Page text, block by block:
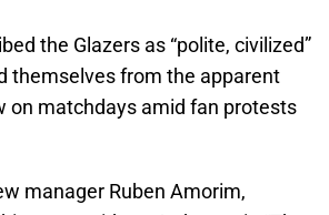
the Glazers as “polite, civilized”
themselves from the apparent
on matchdays amid fan protests
manager Ruben Amorim,